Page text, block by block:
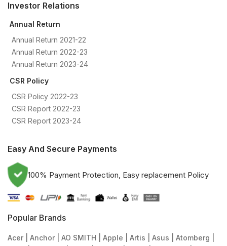
Investor Relations
Annual Return
Annual Return 2021-22
Annual Return 2022-23
Annual Return 2023-24
CSR Policy
CSR Policy 2022-23
CSR Report 2022-23
CSR Report 2023-24
Easy And Secure Payments
100% Payment Protection, Easy replacement Policy
Popular Brands
Acer Anchor AO SMITH Apple Artis Asus
Atomberg